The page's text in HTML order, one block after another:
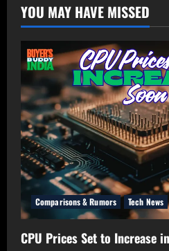
Calculator
–
Get
Perfect
TV
Size
for
Your
Room!
YOU MAY HAVE MISSED
Comparisons & Rumors Tech News
CPU Prices Set to Increase